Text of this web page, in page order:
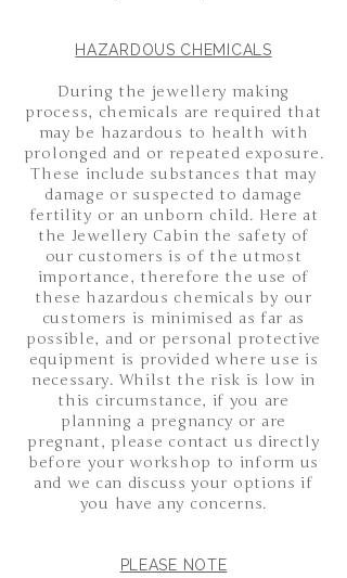
HAZARDOUS CHEMICALS
During the jewellery making
process, chemicals are required that
may be hazardous to health with
prolonged and or repeated exposure.
These include substances that may
damage or suspected to damage
fertility or an unborn child. Here at
the Jewellery Cabin the safety of
our customers is of the utmost
importance, therefore the use of
these hazardous chemicals by our
customers is minimised as far as
possible, and or personal protective
equipment is provided where use is
necessary. Whilst the risk is low in
this circumstance, if you are
planning a pregnancy or are
pregnant, please contact us directly
before your workshop to inform us
and we can discuss your options if
you have any concerns.
PLEASE NOTE